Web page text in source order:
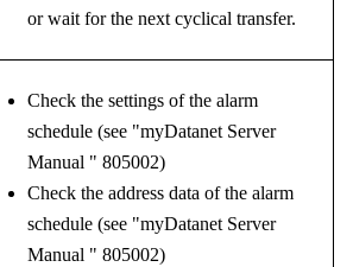
or wait for the next cyclical transfer.
Check the settings of the alarm
schedule (see "myDatanet Server
Manual " 805002)
Check the address data of the alarm
schedule (see "myDatanet Server
Manual " 805002)